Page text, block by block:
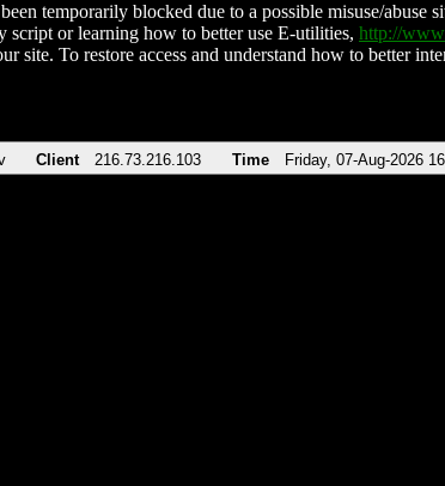
temporarily blocked due to a possible misuse/
script or learning how to better use E-utilities, http://
site. To restore access and understand how to better
Client 216.73.216.103 Time Friday, 07-Aug-2026